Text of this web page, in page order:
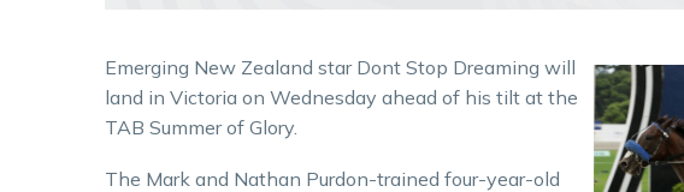
Emerging New Zealand star Dont Stop Dreaming will
land in Victoria on Wednesday ahead of his tilt at the
TAB Summer of Glory.
The Mark and Nathan Purdon-trained four-year-old